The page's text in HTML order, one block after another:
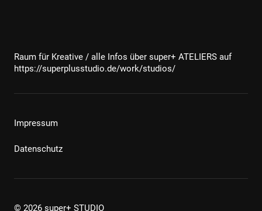
Raum für Kreative / alle Infos über super+ ATELIERS auf
https://superplusstudio.de/work/studios/
Impressum
Datenschutz
© 2026 super+ STUDIO